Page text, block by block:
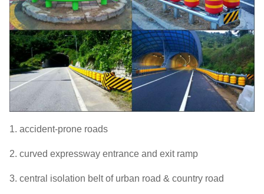
1. accident-prone roads
2. curved expressway entrance and exit ramp
3. central isolation belt of urban road & country road